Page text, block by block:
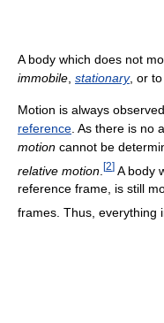
A body which does not
immobile stationary, or
Motion is always
reference . As there is no
motion cannot be
relative motion [2] A body
reference frame, is still
frames. Thus, everything